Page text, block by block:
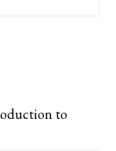
to